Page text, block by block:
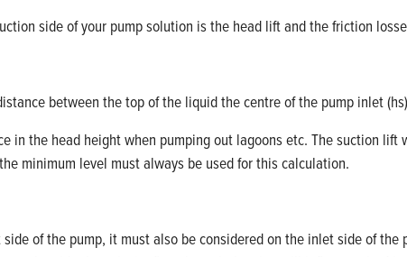
side of your pump solution is the head lift and the friction
between the top of the liquid the centre of the pump inlet (hs)
in the head height when pumping out lagoons etc. The suction
the minimum level must always be used for this calculation.
of the pump, it must also be considered on the inlet side of